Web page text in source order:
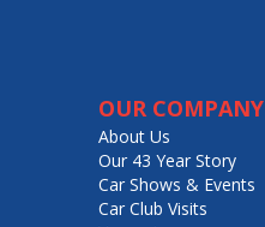
OUR COMPANY
About Us
Our 43 Year Story
Car Shows & Events
Car Club Visits